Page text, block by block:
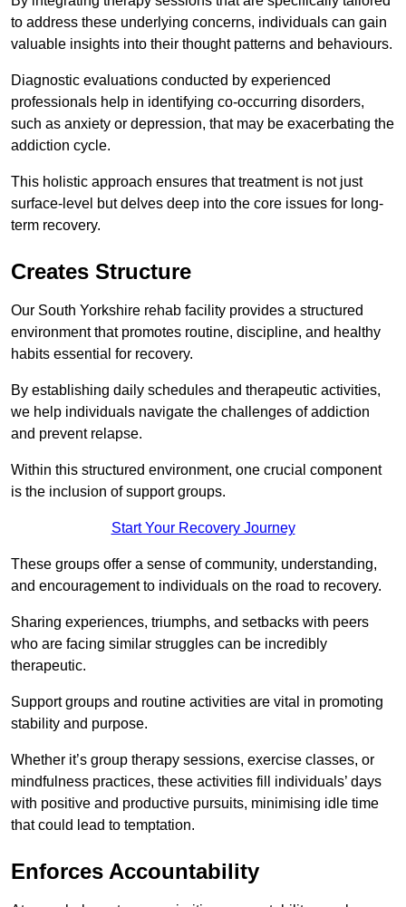
to address these underlying concerns, individuals can gain
valuable insights into their thought patterns and behaviours.
Diagnostic evaluations conducted by experienced
professionals help in identifying co-occurring disorders,
such as anxiety or depression, that may be exacerbating the
addiction cycle.
This holistic approach ensures that treatment is not just
surface-level but delves deep into the core issues for long-
term recovery.
Creates Structure
Our South Yorkshire rehab facility provides a structured
environment that promotes routine, discipline, and healthy
habits essential for recovery.
By establishing daily schedules and therapeutic activities,
we help individuals navigate the challenges of addiction
and prevent relapse.
Within this structured environment, one crucial component
is the inclusion of support groups.
Start Your Recovery Journey
These groups offer a sense of community, understanding,
and encouragement to individuals on the road to recovery.
Sharing experiences, triumphs, and setbacks with peers
who are facing similar struggles can be incredibly
therapeutic.
Support groups and routine activities are vital in promoting
stability and purpose.
Whether it’s group therapy sessions, exercise classes, or
mindfulness practices, these activities fill individuals’ days
with positive and productive pursuits, minimising idle time
that could lead to temptation.
Enforces Accountability